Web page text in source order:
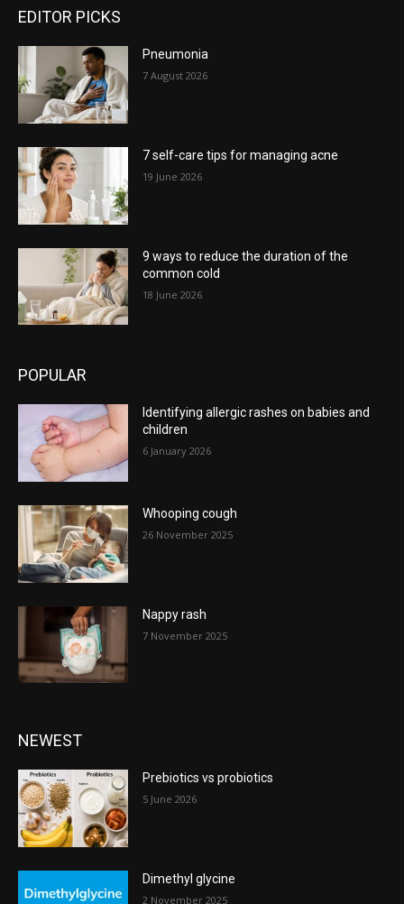
EDITOR PICKS
Pneumonia
7 August 2026
7 self-care tips for managing acne
19 June 2026
9 ways to reduce the duration of the
common cold
18 June 2026
POPULAR
Identifying allergic rashes on babies and
children
6 January 2026
Whooping cough
26 November 2025
Nappy rash
7 November 2025
NEWEST
Prebiotics vs probiotics
5 June 2026
Dimethyl glycine
2 November 2025